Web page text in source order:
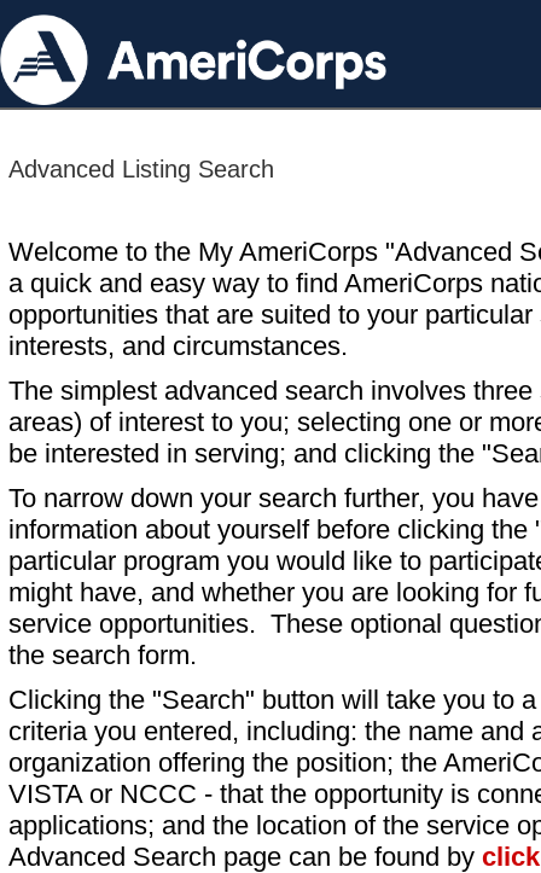
Advanced Listing Search
Welcome to the My AmeriCorps "Advanced
a quick and easy way to find AmeriCorps
opportunities that are suited to your particular
interests, and circumstances.
The simplest advanced search involves
areas) of interest to you; selecting one or
be interested in serving; and clicking the
To narrow down your search further, you
information about yourself before clicking
particular program you would like to
might have, and whether you are looking for
service opportunities. These optional
the search form.
Clicking the "Search" button will take you to
criteria you entered, including: the name and
organization offering the position; the
VISTA or NCCC - that the opportunity is
applications; and the location of the service
Advanced Search page can be found by